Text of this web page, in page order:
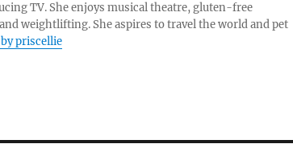
TV. She enjoys musical theatre, gluten-free
weightlifting. She aspires to travel the world and pet
priscellie